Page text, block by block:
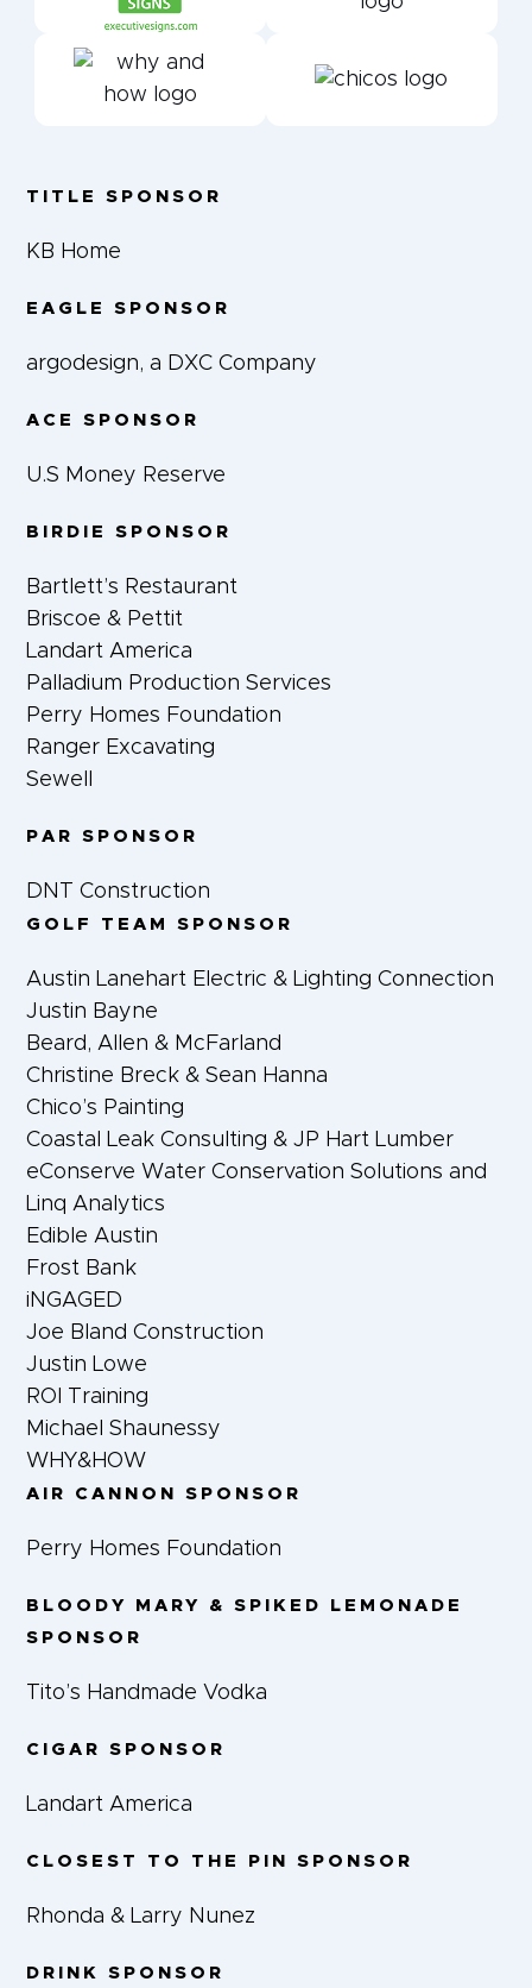
TITLE SPONSOR
KB Home
EAGLE SPONSOR
argodesign, a DXC Company
ACE SPONSOR
U.S Money Reserve
BIRDIE SPONSOR
Bartlett’s Restaurant
Briscoe & Pettit
Landart America
Palladium Production Services
Perry Homes Foundation
Ranger Excavating
Sewell
PAR SPONSOR
DNT Construction
GOLF TEAM SPONSOR
Austin Lanehart Electric & Lighting Connection
Justin Bayne
Beard, Allen & McFarland
Christine Breck & Sean Hanna
Chico’s Painting
Coastal Leak Consulting & JP Hart Lumber
eConserve Water Conservation Solutions and
Linq Analytics
Edible Austin
Frost Bank
iNGAGED
Joe Bland Construction
Justin Lowe
ROI Training
Michael Shaunessy
WHY&HOW
AIR CANNON SPONSOR
Perry Homes Foundation
BLOODY MARY & SPIKED LEMONADE
SPONSOR
Tito’s Handmade Vodka
CIGAR SPONSOR
Landart America
CLOSEST TO THE PIN SPONSOR
Rhonda & Larry Nunez
DRINK SPONSOR